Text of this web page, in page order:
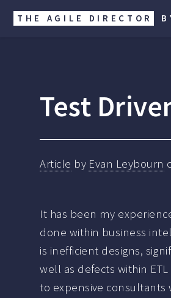
THE AGILE DIRECTOR
Test
Article by Evan Leybourn
It has been my
done within business
is inefficient designs,
well as defects within
to expensive consultants